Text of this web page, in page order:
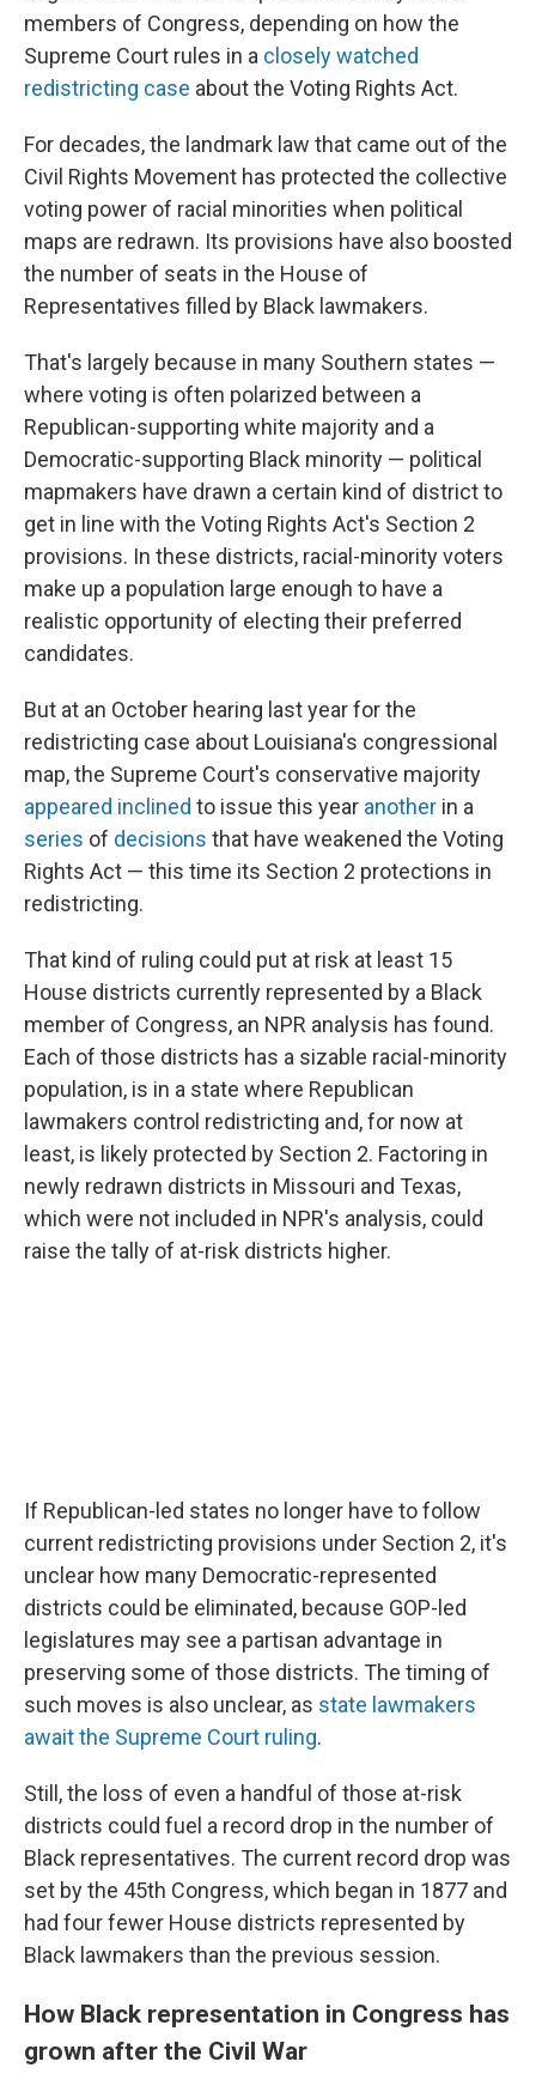
members of Congress, depending on how the
Supreme Court rules in a closely watched
redistricting case about the Voting Rights Act.
For decades, the landmark law that came out of the
Civil Rights Movement has protected the collective
voting power of racial minorities when political
maps are redrawn. Its provisions have also boosted
the number of seats in the House of
Representatives filled by Black lawmakers.
That's largely because in many Southern states —
where voting is often polarized between a
Republican-supporting white majority and a
Democratic-supporting Black minority — political
mapmakers have drawn a certain kind of district to
get in line with the Voting Rights Act's Section 2
provisions. In these districts, racial-minority voters
make up a population large enough to have a
realistic opportunity of electing their preferred
candidates.
But at an October hearing last year for the
redistricting case about Louisiana's congressional
map, the Supreme Court's conservative majority
appeared inclined to issue this year another in a
series of decisions that have weakened the Voting
Rights Act — this time its Section 2 protections in
redistricting.
That kind of ruling could put at risk at least 15
House districts currently represented by a Black
member of Congress, an NPR analysis has found.
Each of those districts has a sizable racial-minority
population, is in a state where Republican
lawmakers control redistricting and, for now at
least, is likely protected by Section 2. Factoring in
newly redrawn districts in Missouri and Texas,
which were not included in NPR's analysis, could
raise the tally of at-risk districts higher.
If Republican-led states no longer have to follow
current redistricting provisions under Section 2, it's
unclear how many Democratic-represented
districts could be eliminated, because GOP-led
legislatures may see a partisan advantage in
preserving some of those districts. The timing of
such moves is also unclear, as state lawmakers
await the Supreme Court ruling.
Still, the loss of even a handful of those at-risk
districts could fuel a record drop in the number of
Black representatives. The current record drop was
set by the 45th Congress, which began in 1877 and
had four fewer House districts represented by
Black lawmakers than the previous session.
How Black representation in Congress has
grown after the Civil War